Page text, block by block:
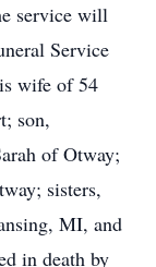
service will
Service
wife of 54
son,
of Otway;
sisters,
MI, and
in death by